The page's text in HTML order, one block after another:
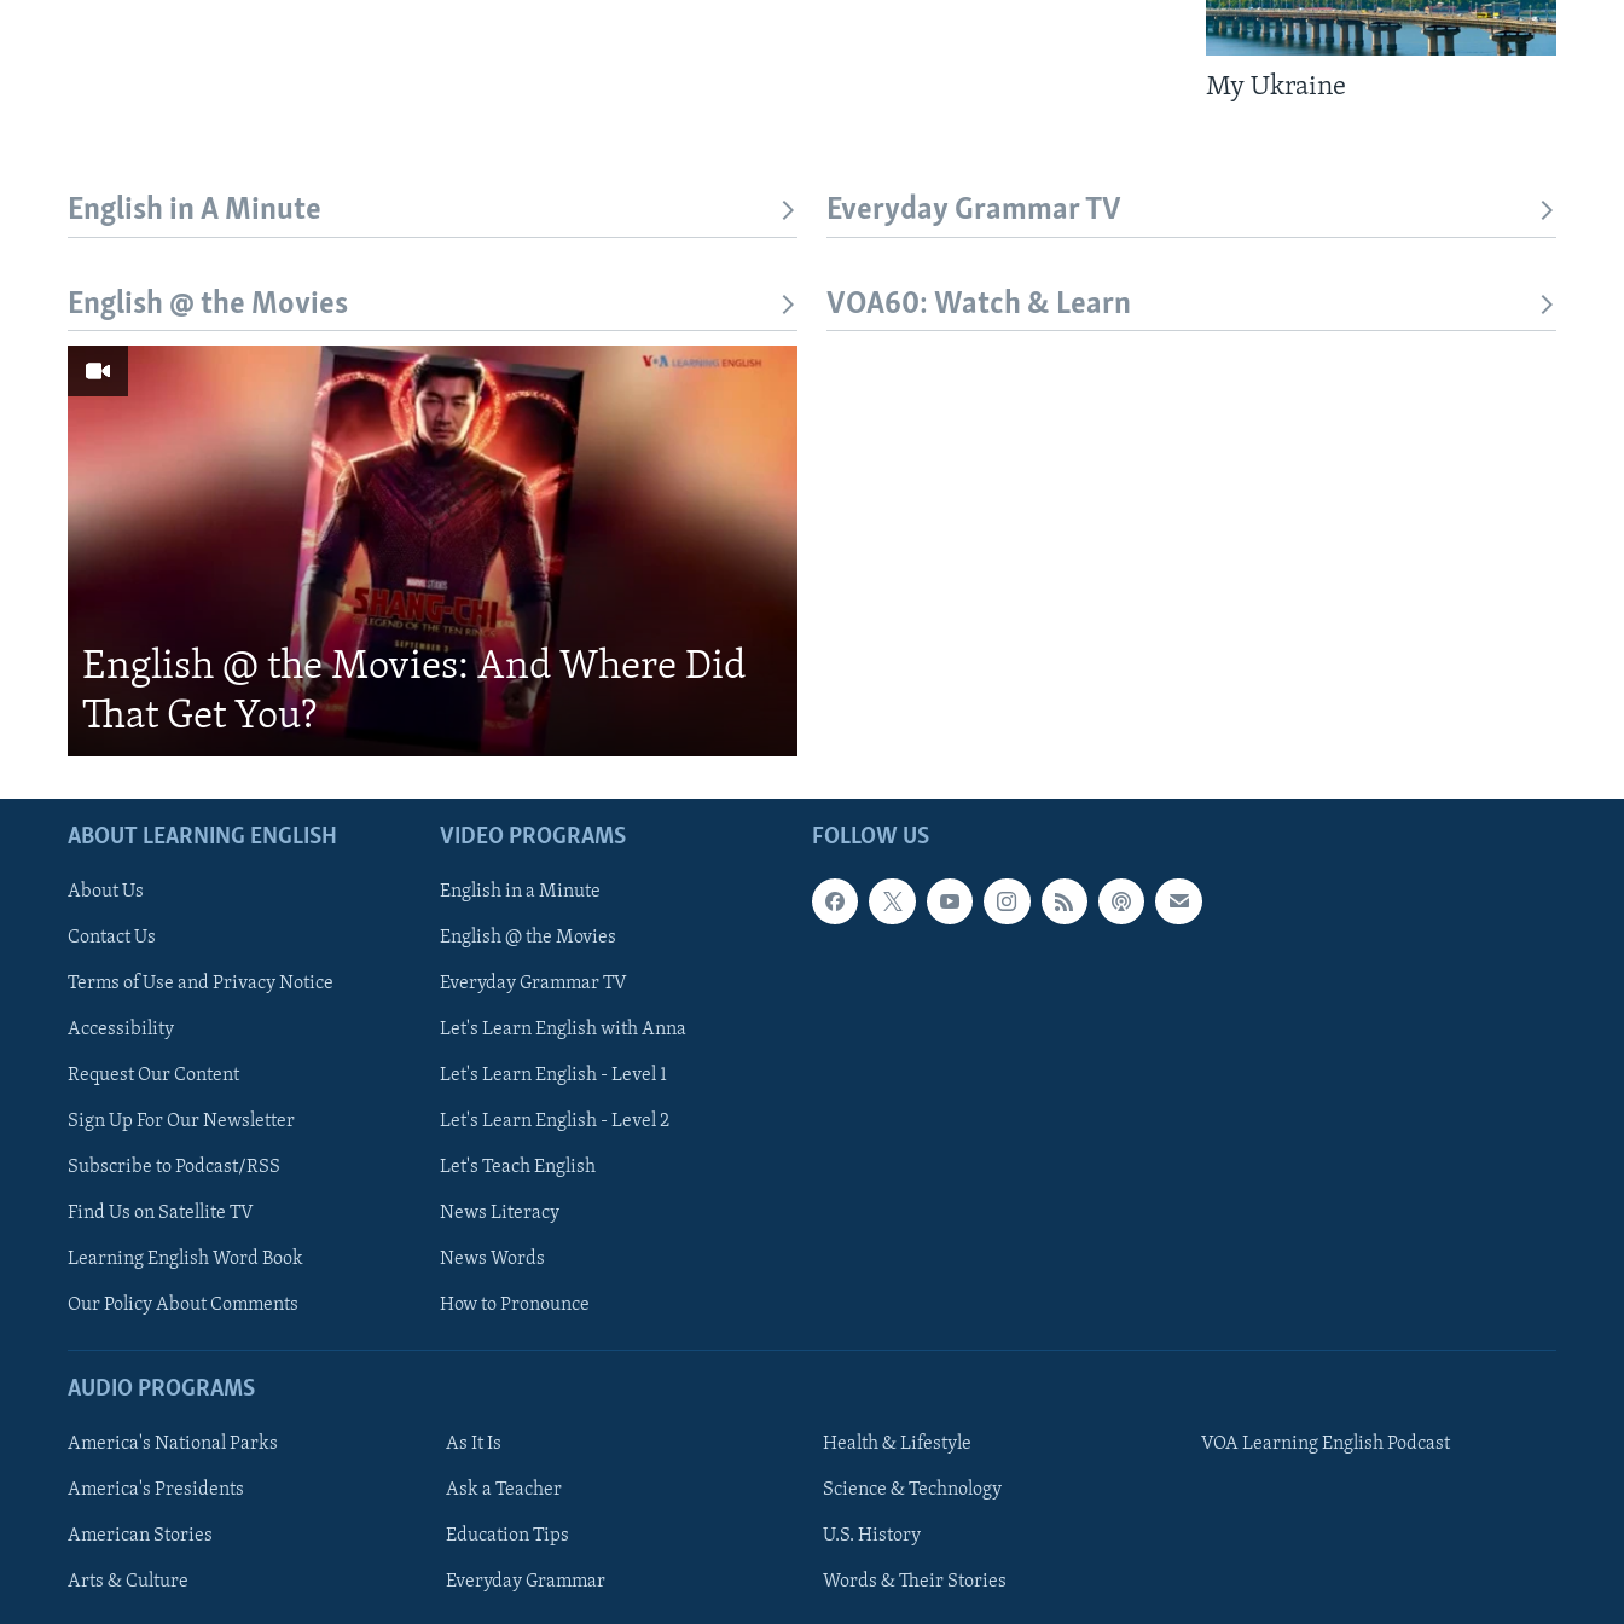
FOLLOW US
Languages
My Ukraine
English in A Minute Everyday Grammar TV
English @ the Movies
English @ the Movies: And Where Did
That Get You?
VOA60: Watch & Learn
FOLLOW US
ABOUT LEARNING ENGLISH
About Us
Contact Us
Terms of Use and Privacy Notice
Accessibility
Request Our Content
Sign Up For Our Newsletter
Subscribe to Podcast/RSS
Find Us on Satellite TV
Learning English Word Book
Our Policy About Comments
VIDEO PROGRAMS
English in a Minute
English @ the Movies
Everyday Grammar TV
Let's Learn English with Anna
Let's Learn English - Level 1
Let's Learn English - Level 2
Let's Teach English
News Literacy
News Words
How to Pronounce
AUDIO PROGRAMS
America's National Parks
America's Presidents
American Stories
Arts & Culture
As It Is
Ask a Teacher
Education Tips
Everyday Grammar
Health & Lifestyle
Science & Technology
U.S. History
Words & Their Stories
VOA Learning English Podcast